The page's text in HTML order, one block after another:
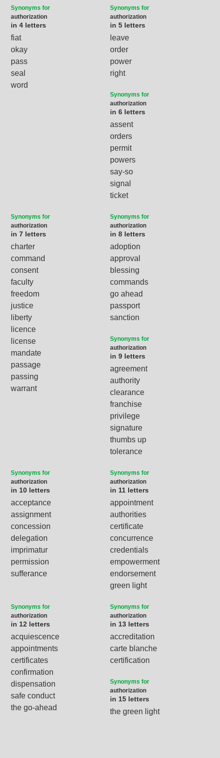
Synonyms for
authorization
in 4 letters
fiat
okay
pass
seal
word
Synonyms for
authorization
in 5 letters
leave
order
power
right
Synonyms for
authorization
in 6 letters
assent
orders
permit
powers
say-so
signal
ticket
Synonyms for
authorization
in 7 letters
charter
command
consent
faculty
freedom
justice
liberty
licence
license
mandate
passage
passing
warrant
Synonyms for
authorization
in 8 letters
adoption
approval
blessing
commands
go ahead
passport
sanction
Synonyms for
authorization
in 9 letters
agreement
authority
clearance
franchise
privilege
signature
thumbs up
tolerance
Synonyms for
authorization
in 10 letters
acceptance
assignment
concession
delegation
imprimatur
permission
sufferance
Synonyms for
authorization
in 11 letters
appointment
authorities
certificate
concurrence
credentials
empowerment
endorsement
green light
Synonyms for
authorization
in 12 letters
acquiescence
appointments
certificates
confirmation
dispensation
safe conduct
the go-ahead
Synonyms for
authorization
in 13 letters
accreditation
carte blanche
certification
Synonyms for
authorization
in 15 letters
the green light